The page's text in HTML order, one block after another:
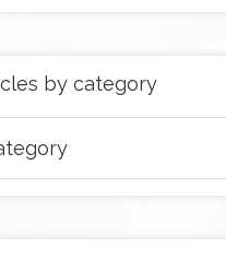
by category